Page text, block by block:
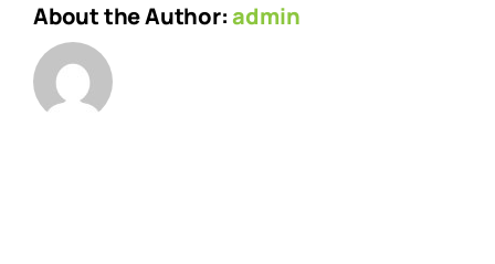
About the Author:admin